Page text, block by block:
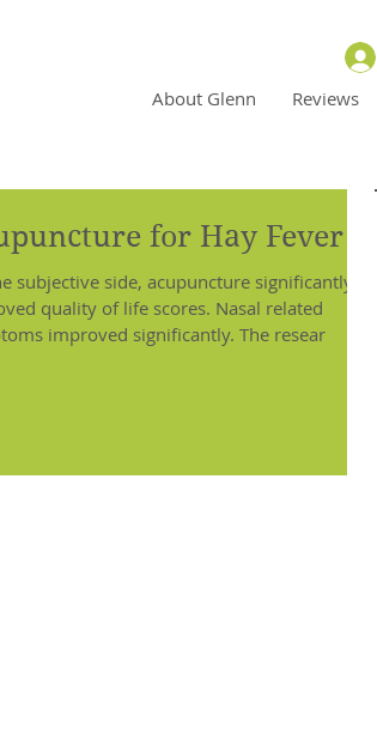
About Glenn Reviews
for Hay Fever
subjective side, acupuncture significantly
quality of life scores. Nasal related
improved significantly. The resear